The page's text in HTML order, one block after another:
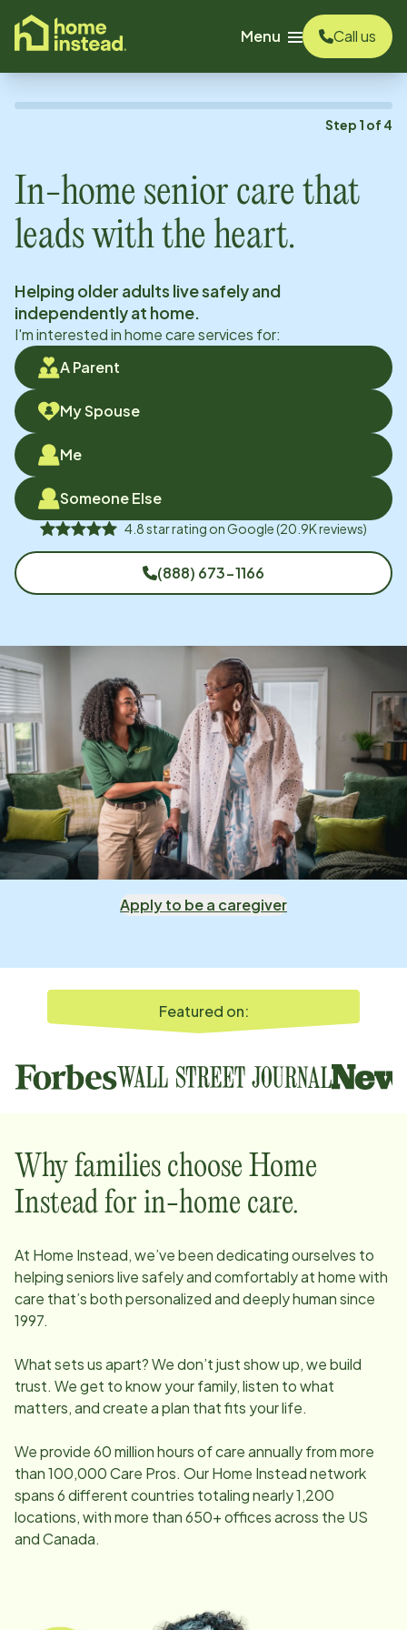
content
Menu
Call us
Step 1 of 4
In-home senior care that
leads with the heart.
Helping older adults live safely and
independently at home.
I'm interested in home care services for:
A Parent
My Spouse
Me
Someone Else
4.8star rating onGoogle(20.9Kreviews)
(888) 673-1166
Apply to be a caregiver
Featured on:
Why families choose Home
Instead for in-home care.
At Home Instead, we’ve been dedicating ourselves to
helping seniors live safely and comfortably at home with
care that’s both personalized and deeply human since
1997.
What sets us apart? We don’t just show up, we build
trust. We get to know your family, listen to what
matters, and create a plan that fits your life.
We provide 60 million hours of care annually from more
than 100,000 Care Pros. Our Home Instead network
spans 6 different countries totaling nearly 1,200
locations, with more than 650+ offices across the US
and Canada.